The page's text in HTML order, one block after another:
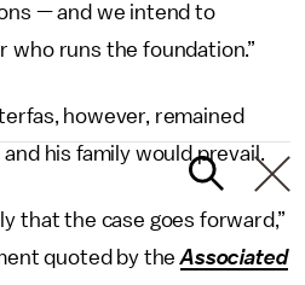
— and we intend to
who runs the foundation.”
however, remained
his family would prevail.
that the case goes forward,”
quoted by theAssociated